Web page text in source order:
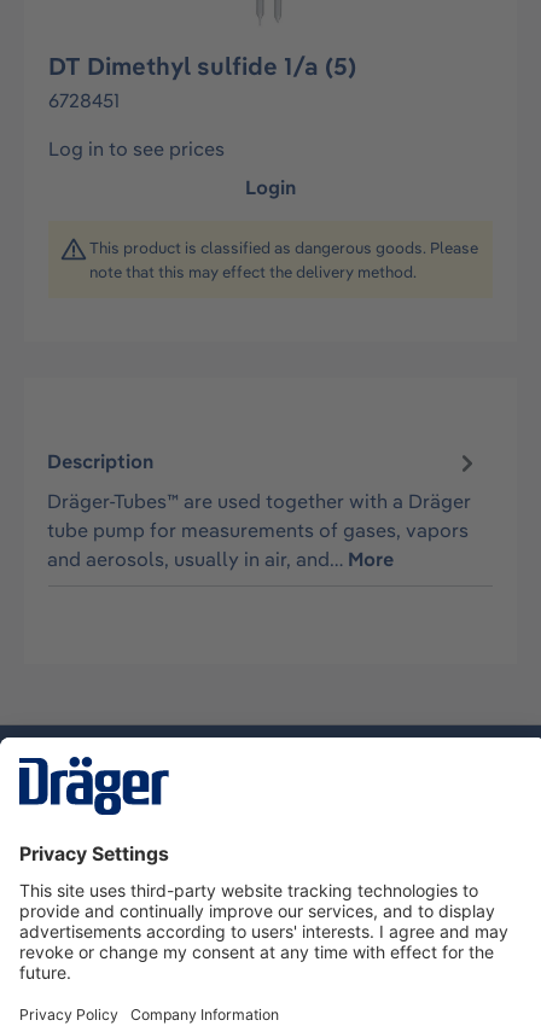
DT Dimethyl sulfide 1/a (5)
6728451
Log in to see prices
Login
This product is classified as dangerous goods. Please
note that this may effect the delivery method.
Description
Dräger-Tubes™ are used together with a Dräger
tube pump for measurements of gases, vapors
and aerosols, usually in air, and… More
Dräger Customer Service
About Dräger
Informations